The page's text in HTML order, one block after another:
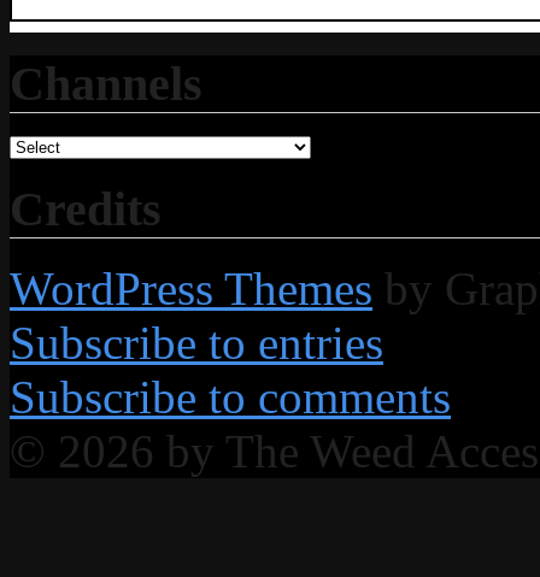
Channels
Credits
WordPress Themes by
Subscribe to entries
Subscribe to comments
© 2026 by The Weed